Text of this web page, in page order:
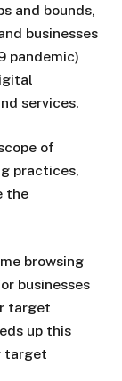
and bounds,
businesses
pandemic)
services.
of
practices,
the
browsing
businesses
target
up this
target